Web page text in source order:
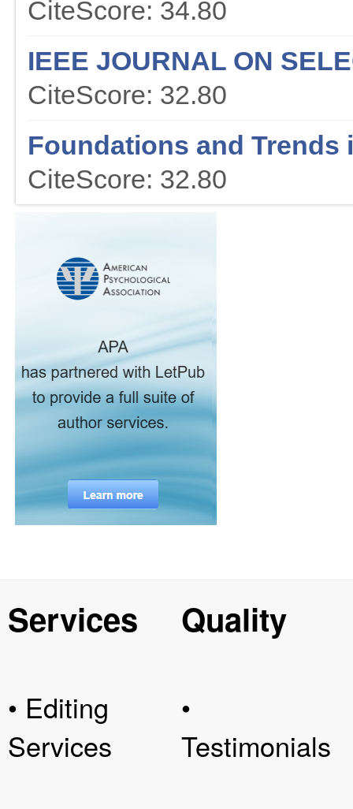
CiteScore: 34.80
IEEE JOURNAL ON
CiteScore: 32.80
Foundations and
CiteScore: 32.80
Services
• Editing
Services
Quality
•
Testimonials